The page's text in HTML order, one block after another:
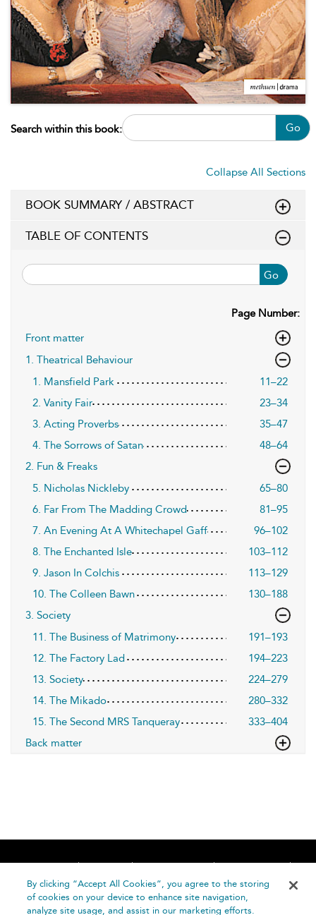
Search within this book: Go
Collapse All Sections
BOOK SUMMARY / ABSTRACT
TABLE OF CONTENTS
Go
Page Number:
Front matter
1. Theatrical Behaviour
1. Mansfield Park
11–22
2. Vanity Fair
23–34
3. Acting Proverbs
35–47
4. The Sorrows of Satan
48–64
2. Fun & Freaks
5. Nicholas Nickleby
65–80
6. Far From The Madding Crowd
81–95
7. An Evening At A Whitechapel Gaff
96–102
8. The Enchanted Isle
103–112
9. Jason In Colchis
113–129
10. The Colleen Bawn
130–188
3. Society
11. The Business of Matrimony
191–193
12. The Factory Lad
194–223
13. Society
224–279
14. The Mikado
280–332
15. The Second MRS Tanqueray
333–404
Back matter
Home About Accessibility
Contact Us
Help
By clicking “Accept All Cookies”, you agree to the storing
of cookies on your device to enhance site navigation,
analyze site usage, and assist in our marketing efforts.